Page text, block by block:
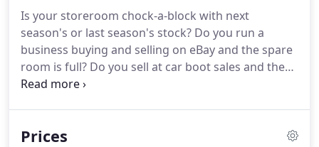
the building as it went in, keeping the integrity of
the documents you need to store.
Is your storeroom chock-a-block with next
season's or last season's stock? Do you run a
business buying and selling on eBay and the spare
room is full? Do you sell at car boot sales and the
garage is bursting at the seams?
stored safely in our state of the art storage units.
Prices